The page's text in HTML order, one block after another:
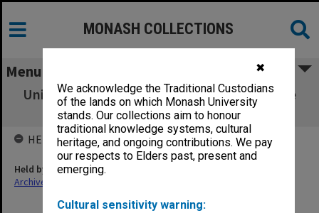
✖
We acknowledge the Traditional Custodians
of the lands on which Monash University
stands. Our collections aim to honour
traditional knowledge systems, cultural
heritage, and ongoing contributions. We pay
our respects to Elders past, present and
emerging.
Cultural sensitivity warning:
MONASH COLLECTIONS
Menu
University of Edinburgh Fellowship - Outside
Studies Programme 1990
HELD BY
Held by
Archives